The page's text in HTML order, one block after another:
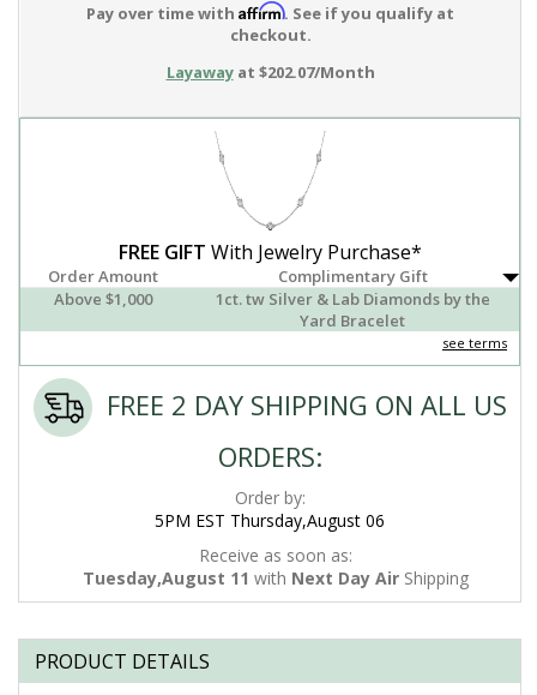
Pay over time with Affirm. See if you qualify at
checkout.
Layawayat $202.07/Month
FREE GIFT With Jewelry Purchase*
Order Amount
Complimentary Gift
Above $1,000
1ct. tw Silver & Lab Diamonds by the
Yard Bracelet
see terms
FREE 2 DAY SHIPPING ON ALL US
ORDERS:
Order by:
5PM EST Thursday,August 06
Receive as soon as:
Tuesday,August 11 with Next Day Air Shipping
PRODUCT DETAILS